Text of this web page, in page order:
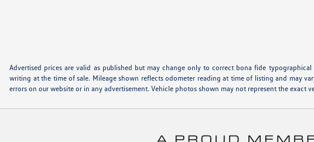
Advertised prices are valid as published but may change only to correct bona fide
writing at the time of sale. Mileage shown reflects odometer reading at time of listing and may
errors on our website or in any advertisement. Vehicle photos shown may not represent the exact